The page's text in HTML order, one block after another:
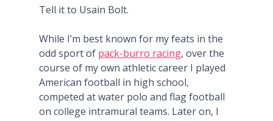
Tell it to Usain Bolt.
While I’m best known for my feats in the
odd sport of pack-burro racing, over the
course of my own athletic career I played
American football in high school,
competed at water polo and flag football
on college intramural teams. Later on, I